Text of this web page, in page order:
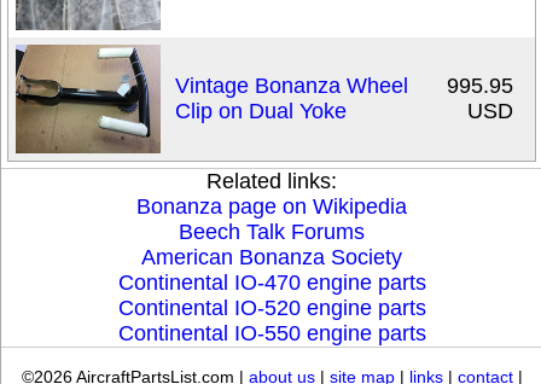
Vintage Bonanza Wheel
Clip on Dual Yoke
995.95
USD
Related links:
Bonanza page on Wikipedia
Beech Talk Forums
American Bonanza Society
Continental IO-470 engine parts
Continental IO-520 engine parts
Continental IO-550 engine parts
©2026 AircraftPartsList.com | about us| site map| links| contact|